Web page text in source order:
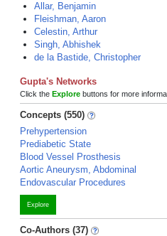
Allar, Benjamin
Fleishman, Aaron
Celestin, Arthur
Singh, Abhishek
de la Bastide, Christopher
Gupta's Networks
Click the Explore buttons for more
Concepts (550)
Prehypertension
Prediabetic State
Blood Vessel Prosthesis
Aortic Aneurysm, Abdominal
Endovascular Procedures
Explore
Co-Authors (37)